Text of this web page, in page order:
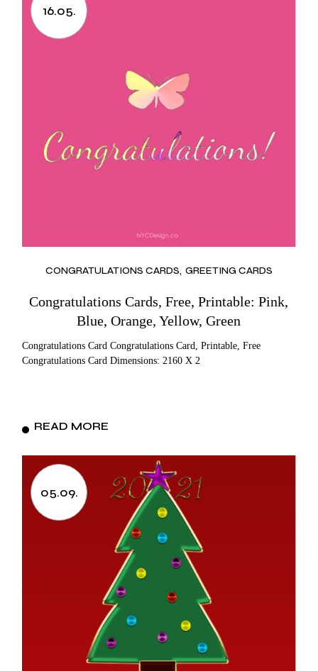
16.05.
CONGRATULATIONS CARDS GREETING CARDS
Congratulations Cards, Free, Printable: Pink,
Blue, Orange, Yellow, Green
Congratulations Card Congratulations Card, Printable, Free
Congratulations Card Dimensions: 2160 X 2
READ MORE
05.09.